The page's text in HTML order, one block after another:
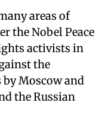
areas of
the Nobel Peace
activists in
the
Moscow and
the Russian